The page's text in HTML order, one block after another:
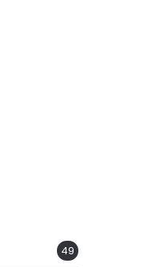
49